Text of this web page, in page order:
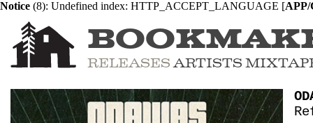
Notice (8): Undefined index: HTTP_ACCEPT_LANGUAGE [
RELEASES ARTISTS